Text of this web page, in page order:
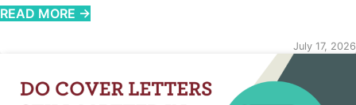
READ MORE →
July 17, 2026